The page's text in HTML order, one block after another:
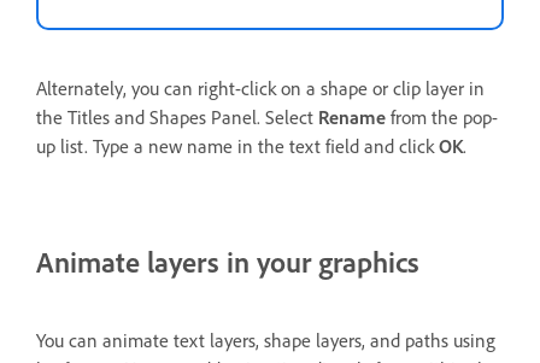
Alternately, you can right-click on a shape or clip layer in
the Titles and Shapes Panel. Select Rename from the pop-
up list. Type a new name in the text field and click OK.
Animate layers in your graphics
You can animate text layers, shape layers, and paths using